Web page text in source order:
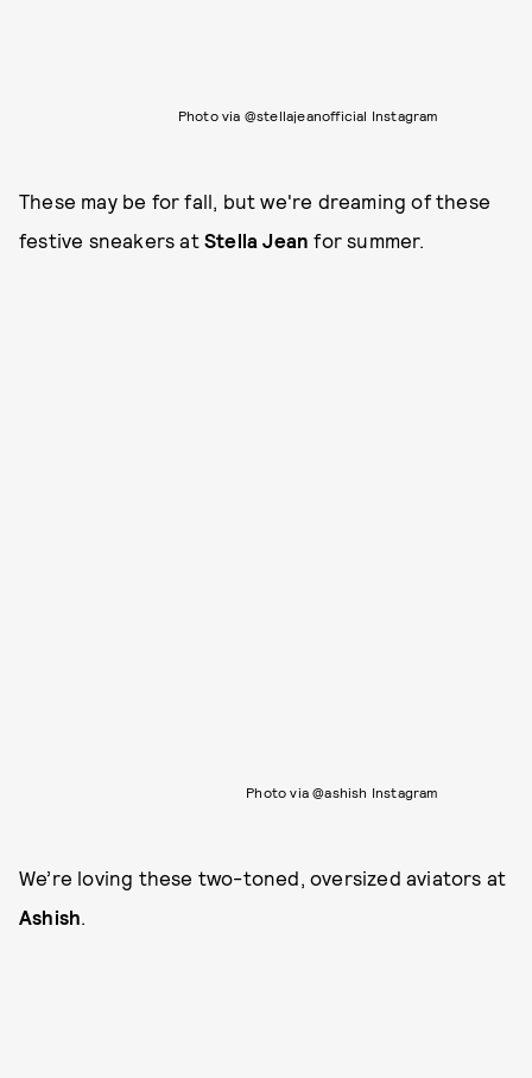
Photo via @stellajeanofficial Instagram
These may be for fall, but we're dreaming of these
festive sneakers at Stella Jean for summer.
Photo via @ashish Instagram
We’re loving these two-toned, oversized aviators at
Ashish